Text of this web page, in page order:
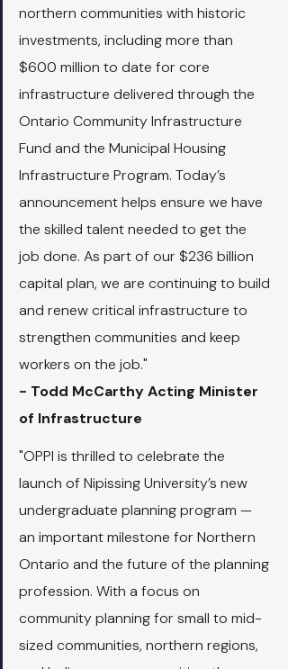
northern communities with historic
investments, including more than
$600 million to date for core
infrastructure delivered through the
Ontario Community Infrastructure
Fund and the Municipal Housing
Infrastructure Program. Today’s
announcement helps ensure we have
the skilled talent needed to get the
job done. As part of our $236 billion
capital plan, we are continuing to build
and renew critical infrastructure to
strengthen communities and keep
workers on the job."
- Todd McCarthy Acting Minister
of Infrastructure
"OPPI is thrilled to celebrate the
launch of Nipissing University’s new
undergraduate planning program —
an important milestone for Northern
Ontario and the future of the planning
profession. With a focus on
community planning for small to mid-
sized communities, northern regions,